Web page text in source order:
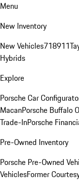
Menu
New Inventory
New Vehicles718911
Hybrids
Explore
Porsche Car
MacanPorsche Buffalo
Trade-InPorsche
Pre-Owned Inventory
Porsche Pre-Owned
VehiclesFormer